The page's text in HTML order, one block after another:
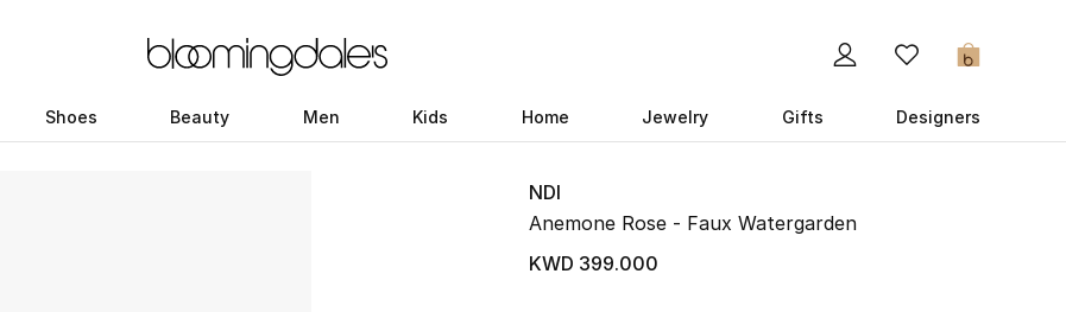
0
Shoes Beauty Men Kids Home Jewelry Gifts Designers
NDI
Anemone Rose - Faux Watergarden
KWD 399.000